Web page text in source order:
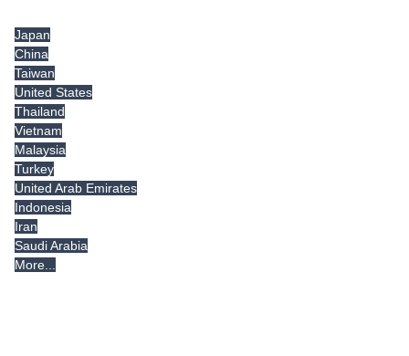
Japan
China
Taiwan
United States
Thailand
Vietnam
Malaysia
Turkey
United Arab Emirates
Indonesia
Iran
Saudi Arabia
More...